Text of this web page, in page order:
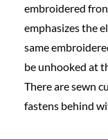
embroidered
emphasizes the
same
be unhooked at
There are sewn
fastens behind